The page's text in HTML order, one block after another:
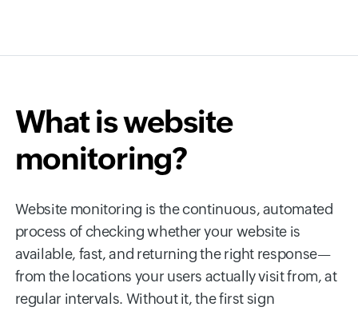
What is website
monitoring?
Website monitoring is the continuous, automated
process of checking whether your website is
available, fast, and returning the right response—
from the locations your users actually visit from, at
regular intervals. Without it, the first sign